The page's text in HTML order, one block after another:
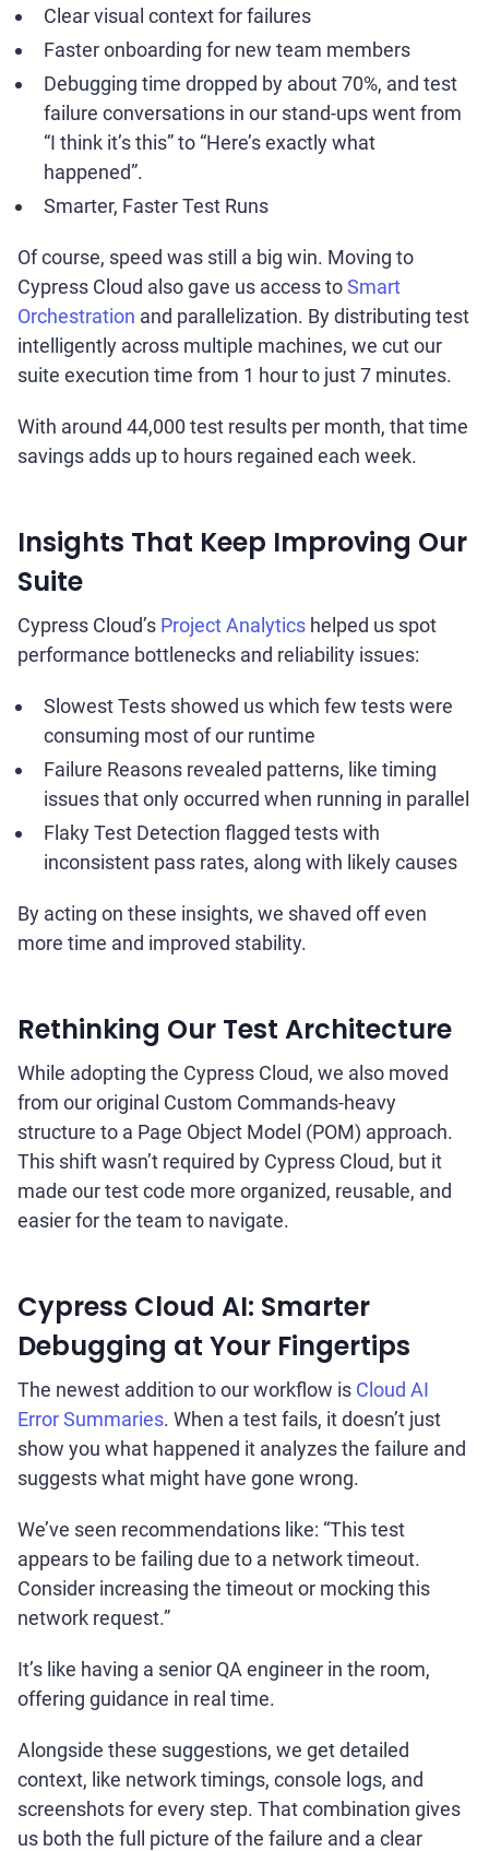
Clear visual context for failures
Faster onboarding for new team members
Debugging time dropped by about 70%, and test
failure conversations in our stand-ups went from
“I think it’s this” to “Here’s exactly what
happened”.
Smarter, Faster Test Runs
Of course, speed was still a big win. Moving to
Cypress Cloud also gave us access toSmart
Orchestration and parallelization. By distributing test
intelligently across multiple machines, we cut our
suite execution time from 1 hour to just 7 minutes.
With around 44,000 test results per month, that time
savings adds up to hours regained each week.
Insights That Keep Improving Our
Suite
Cypress Cloud’s Project Analytics helped us spot
performance bottlenecks and reliability issues:
Slowest Tests showed us which few tests were
consuming most of our runtime
Failure Reasons revealed patterns, like timing
issues that only occurred when running in parallel
Flaky Test Detection flagged tests with
inconsistent pass rates, along with likely causes
By acting on these insights, we shaved off even
more time and improved stability.
Rethinking Our Test Architecture
While adopting the Cypress Cloud, we also moved
from our original Custom Commands-heavy
structure to a Page Object Model (POM) approach.
This shift wasn’t required by Cypress Cloud, but it
made our test code more organized, reusable, and
easier for the team to navigate.
Cypress Cloud AI: Smarter
Debugging at Your Fingertips
The newest addition to our workflow is Cloud AI
Error Summaries. When a test fails, it doesn’t just
show you what happened it analyzes the failure and
suggests what might have gone wrong.
We’ve seen recommendations like: “This test
appears to be failing due to a network timeout.
Consider increasing the timeout or mocking this
network request.”
It’s like having a senior QA engineer in the room,
offering guidance in real time.
Alongside these suggestions, we get detailed
context, like network timings, console logs, and
screenshots for every step. That combination gives
us both the full picture of the failure and a clear